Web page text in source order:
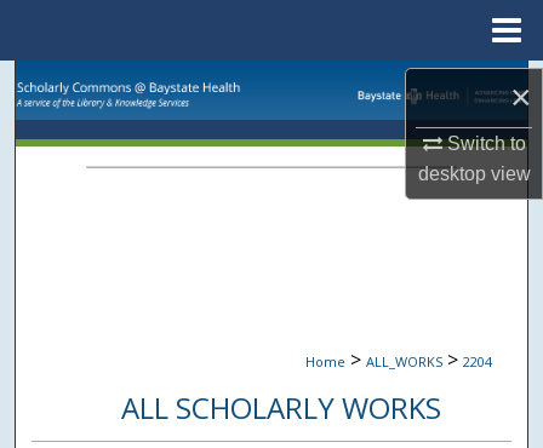
×
Switch to
desktopview
Browse Collections
Home > ALL_WORKS > 2204
ALL SCHOLARLY WORKS